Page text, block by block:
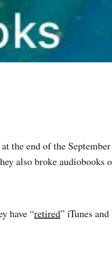
the end of the
also broke audiobooks
have “retired” iTunes